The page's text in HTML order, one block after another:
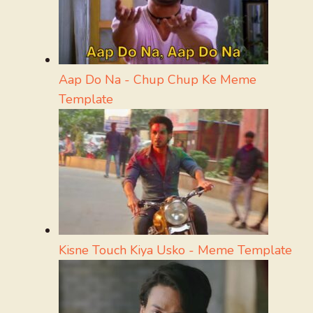
Aap Do Na - Chup Chup Ke Meme
Template
Kisne Touch Kiya Usko - Meme Template